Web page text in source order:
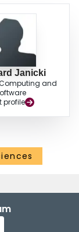
Janicki
Computing and
profile